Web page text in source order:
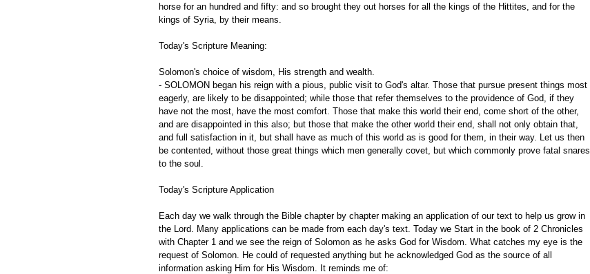
horse for an hundred and fifty: and so brought they out horses for all the kings of the Hittites, and for the
kings of Syria, by their means.
Today's Scripture Meaning:
Solomon's choice of wisdom, His strength and wealth.
- SOLOMON began his reign with a pious, public visit to God's altar. Those that pursue present things most
eagerly, are likely to be disappointed; while those that refer themselves to the providence of God, if they
have not the most, have the most comfort. Those that make this world their end, come short of the other,
and are disappointed in this also; but those that make the other world their end, shall not only obtain that,
and full satisfaction in it, but shall have as much of this world as is good for them, in their way. Let us then
be contented, without those great things which men generally covet, but which commonly prove fatal snares
to the soul.
Today's Scripture Application
Each day we walk through the Bible chapter by chapter making an application of our text to help us grow in
the Lord. Many applications can be made from each day's text. Today we Start in the book of 2 Chronicles
with Chapter 1 and we see the reign of Solomon as he asks God for Wisdom. What catches my eye is the
request of Solomon. He could of requested anything but he acknowledged God as the source of all
information asking Him for His Wisdom. It reminds me of: